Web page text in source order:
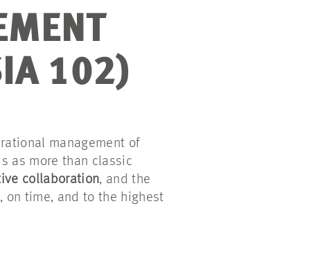
102)
management of
as more than classic
collaboration, and the
on time, and to the highest